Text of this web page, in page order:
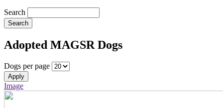
Search
Search
Adopted MAGSR Dogs
Dogs per page
Apply
Image